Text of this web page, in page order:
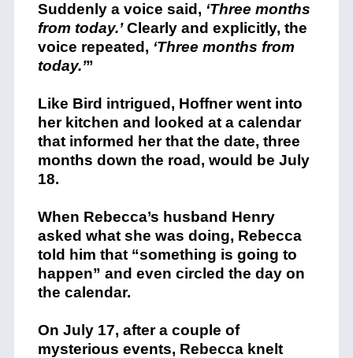
Suddenly a voice said, ‘Three months
from today.’Clearly and explicitly, the
voice repeated, ‘Three months from
today.’”
Like Bird intrigued, Hoffner went into
her kitchen and looked at a calendar
that informed her that the date, three
months down the road, would be July
18.
When Rebecca’s husband Henry
asked what she was doing, Rebecca
told him that “something is going to
happen” and even circled the day on
the calendar.
On July 17, after a couple of
mysterious events, Rebecca knelt